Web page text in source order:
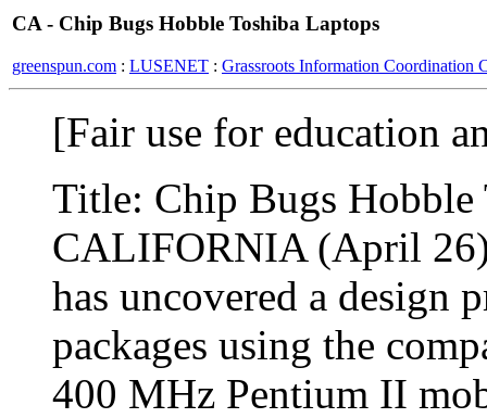
CA - Chip Bugs Hobble Toshiba Laptops
greenspun.com : LUSENET : Grassroots Information Coordination
[Fair use for education
Title: Chip Bugs Hobble
CALIFORNIA (April
has uncovered a design
packages using the
400 MHz Pentium II